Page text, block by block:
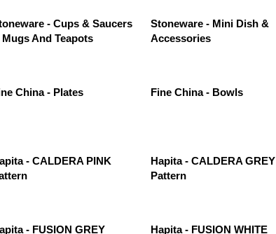
- Cups & Saucers
And Teapots
Stoneware - Mini Dish &
Accessories
China - Plates Fine China - Bowls
- CALDERA PINK
Hapita - CALDERA GREY
Pattern
- FUSION GREY
Hapita - FUSION WHITE